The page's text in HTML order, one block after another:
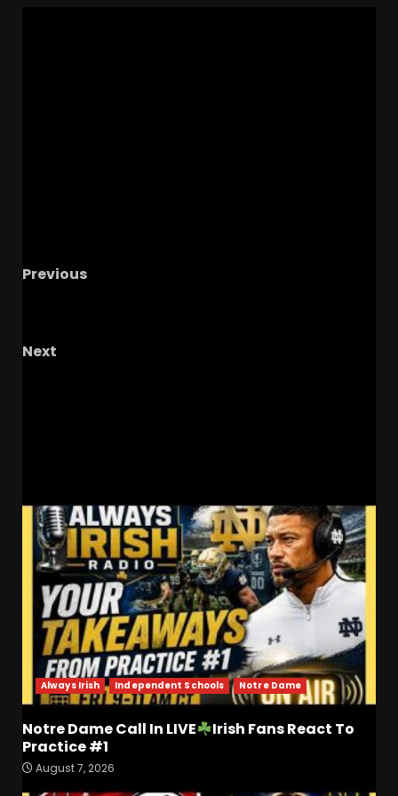
Previous
Next
Always Irish Independent Schools Notre Dame
Notre Dame Call In LIVE
Irish Fans React To
Practice #1
August 7, 2026
Better or Worse Than Past